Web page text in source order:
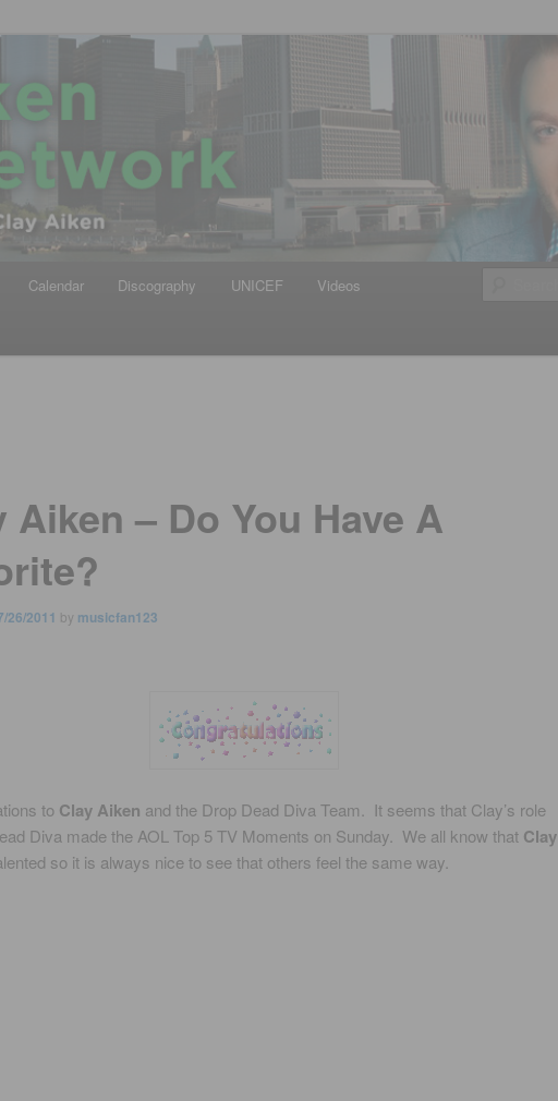
Network
Calendar Discography UNICEF Videos
Aiken – Do You Have A
26/2011 by musicfan123
to Clay Aiken and the Drop Dead Diva Team. It seems that Clay’s role
Diva made the AOL Top 5 TV Moments on Sunday. We all know that Clay
so it is always nice to see that others feel the same way.